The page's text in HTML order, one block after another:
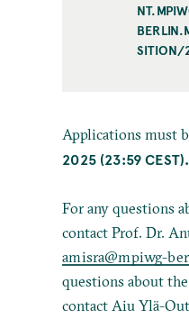
SITION/
Applications must
2025 (23:59 CEST).
For any questions
contact Prof. Dr.
amisra@mpiwg-
questions about
contact Aiu Ylä-